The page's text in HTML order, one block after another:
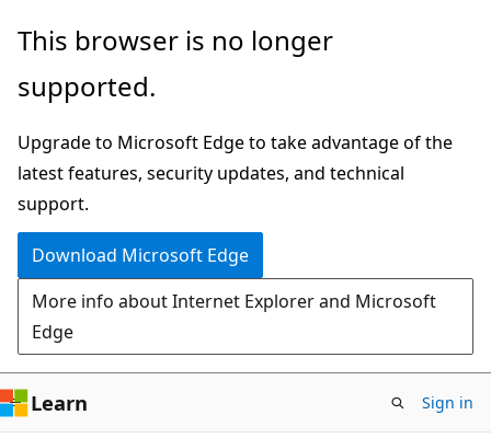
Skip
main
Skip
Ask
chat
experience
This browser is no longer
supported.
Upgrade to Microsoft Edge to take advantage of the
latest features, security updates, and technical
support.
Download Microsoft Edge
More info about Internet Explorer and Microsoft
Edge
Learn Sign in